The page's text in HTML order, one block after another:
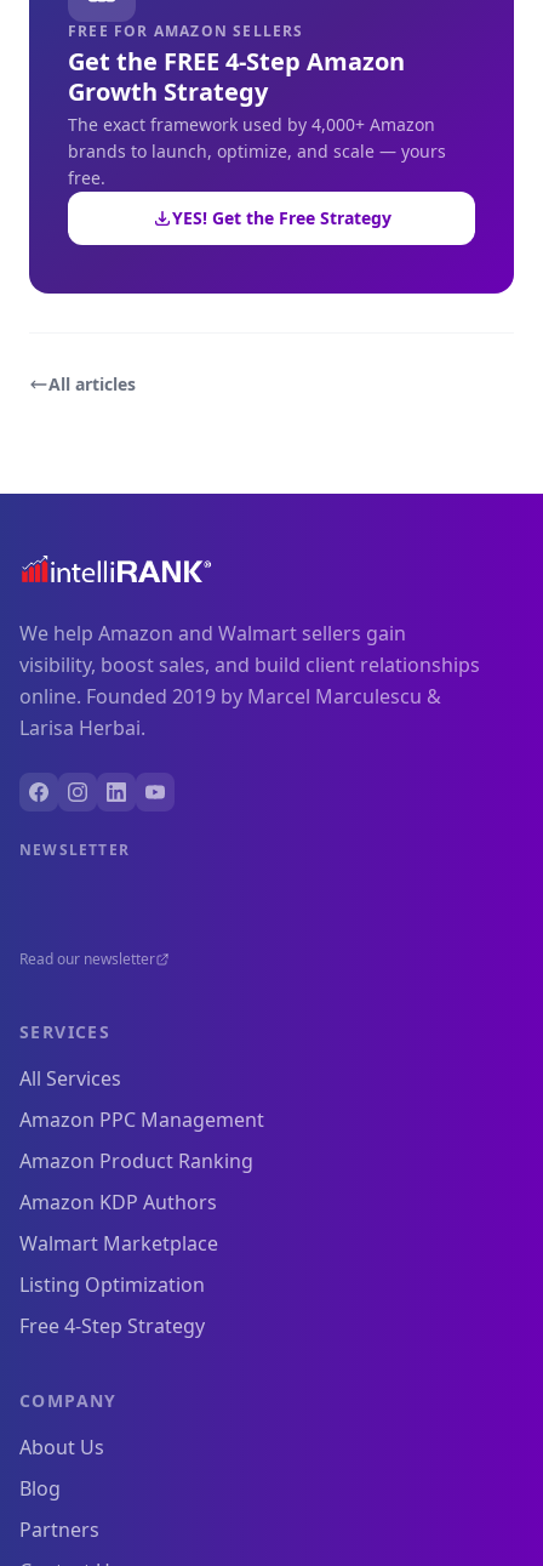
FREE FOR AMAZON SELLERS
Get the FREE 4-Step Amazon
Growth Strategy
The exact framework used by 4,000+ Amazon
brands to launch, optimize, and scale — yours
free.
YES! Get the Free Strategy
All articles
We help Amazon and Walmart sellers gain
visibility, boost sales, and build client relationships
online. Founded 2019 by Marcel Marculescu &
Larisa Herbai.
NEWSLETTER
Read our newsletter
SERVICES
All Services
Amazon PPC Management
Amazon Product Ranking
Amazon KDP Authors
Walmart Marketplace
Listing Optimization
Free 4-Step Strategy
COMPANY
About Us
Blog
Partners